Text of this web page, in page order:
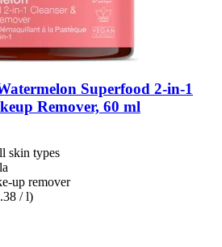
Superfood 2-​in-​1
Remover, 60 ml
skin types
up remover
/ l)